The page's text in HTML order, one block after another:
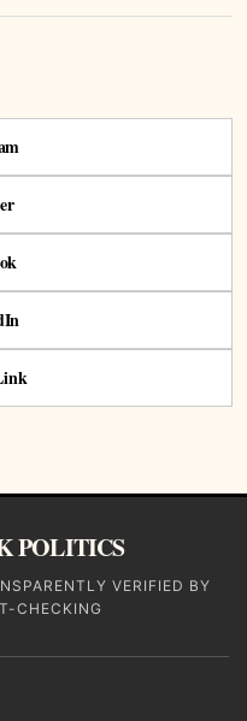
POLITICS
VERIFIED BY
CHECKING